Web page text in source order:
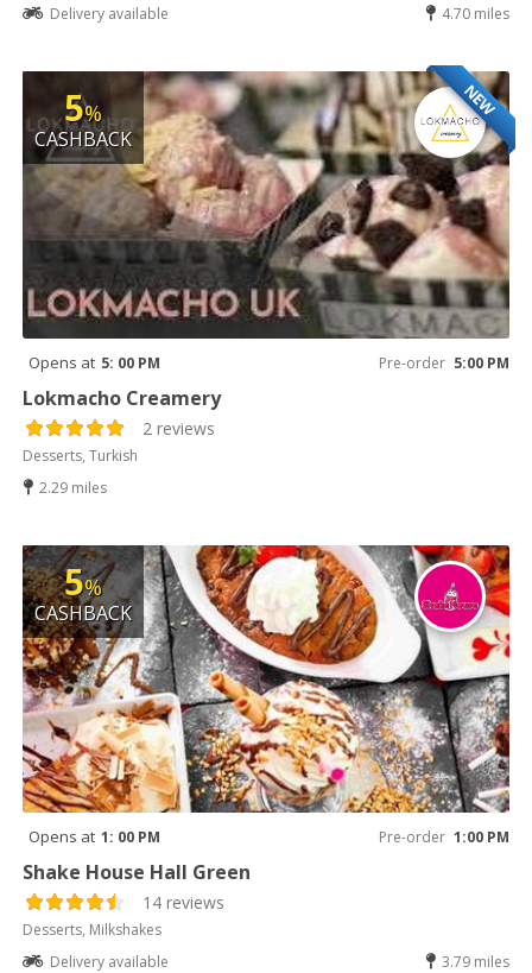
Delivery available 4.70 miles
NEW
5%
CASHBACK
Opens at 5: 00 PM Pre-order 5:00 PM
Lokmacho Creamery
2 reviews
Desserts, Turkish
2.29 miles
5%
CASHBACK
Opens at 1: 00 PM Pre-order 1:00 PM
Shake House Hall Green
14 reviews
Desserts, Milkshakes
Delivery available
3.79 miles